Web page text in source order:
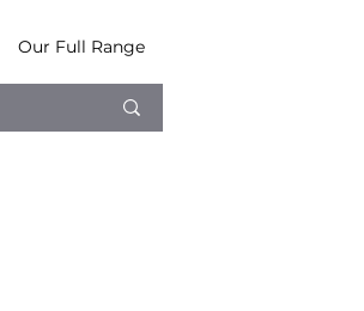
Our Full Range